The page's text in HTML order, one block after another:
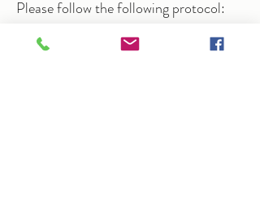
Please follow the following protocol:
please reschedule.